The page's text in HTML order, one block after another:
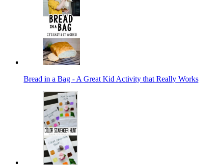
Bread in a Bag - A Great Kid Activity that Really Works